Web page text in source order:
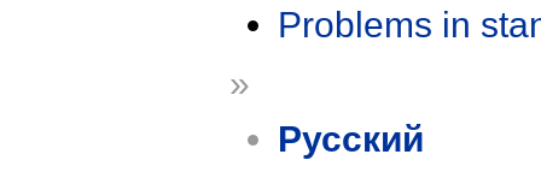
Problems in
»
Русский